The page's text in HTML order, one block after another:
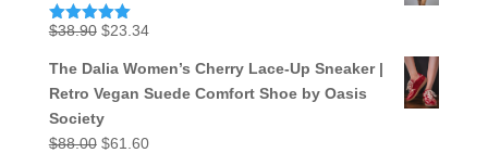
Rated5.00
$38.90 Original
was:
$38.90.
$23.34Current
is:
$23.34.
The Dalia Women’s Cherry Lace-Up Sneaker |
Retro Vegan Suede Comfort Shoe by Oasis
Society
$88.00 Original
$61.60Current